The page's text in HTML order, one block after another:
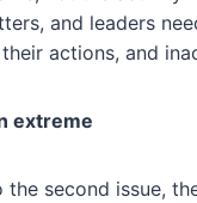
and leaders
actions, and
extreme
the second issue,